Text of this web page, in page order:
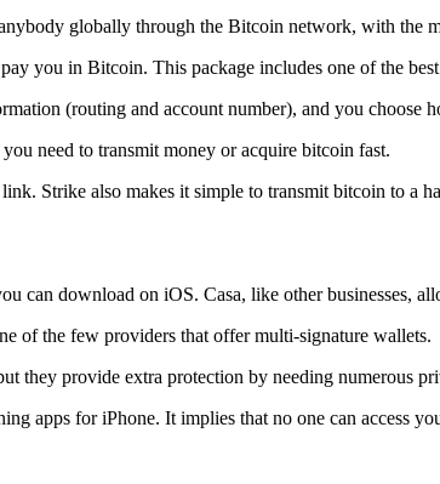
globally through the Bitcoin network, with the
you in Bitcoin. This package includes one of the
(routing and account number), and you
need to transmit money or acquire bitcoin fast.
Strike also makes it simple to transmit bitcoin to a
can download on iOS. Casa, like other businesses,
of the few providers that offer multi-signature wallets.
they provide extra protection by needing numerous
apps for iPhone. It implies that no one can access